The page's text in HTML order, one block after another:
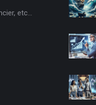
etc...